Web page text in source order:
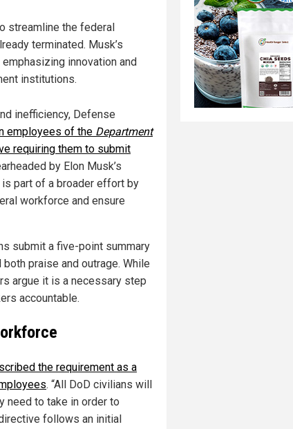
streamline the federal
terminated. Musk’s
innovation and
institutions.
inefficiency, Defense
employees of the Department
requiring them to submit
by Elon Musk’s
is part of a broader effort by
workforce and ensure
submit a five-point summary
praise and outrage. While
argue it is a necessary step
accountable.
the requirement as a
. “All DoD civilians will
need to take in order to
follows an initial